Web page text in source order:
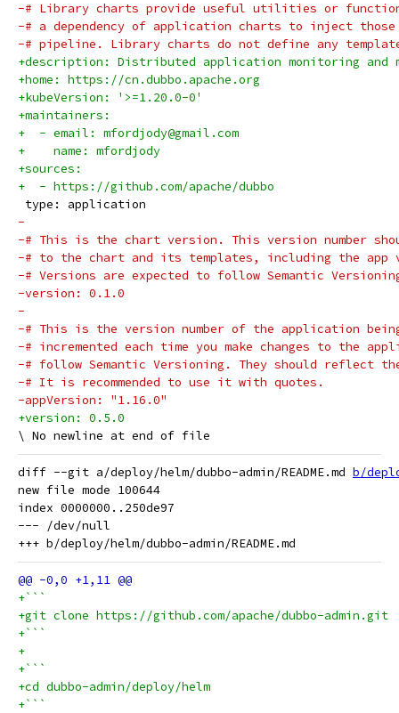
-# Library charts provide useful utilities or
-# a dependency of application charts to inject
-# pipeline. Library charts do not define any
+description: Distributed application monitoring and
+home: https://cn.dubbo.apache.org
+kubeVersion: '>=1.20.0-0'
+maintainers:
+  - email: mfordjody@gmail.com
+    name: mfordjody
+sources:
+  - https://github.com/apache/dubbo
type: application
-
-# This is the chart version. This version number
-# to the chart and its templates, including the app
-# Versions are expected to follow Semantic
-version: 0.1.0
-
-# This is the version number of the application
-# incremented each time you make changes to the
-# follow Semantic Versioning. They should reflect
-# It is recommended to use it with quotes.
-appVersion: "1.16.0"
+version: 0.5.0
diff --git a/deploy/helm/dubbo-admin/README.md b/
new file mode 100644
index 0000000..250de97
--- /dev/null
+```
+git clone https://github.com/apache/dubbo-admin.git
+```
+
+```
+cd dubbo-admin/deploy/helm
+```